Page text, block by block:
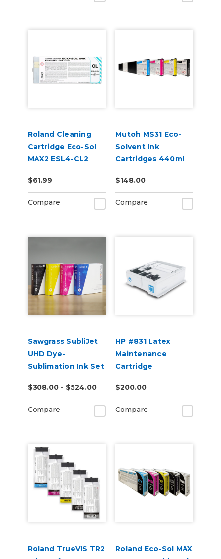
Roland Cleaning
Cartridge Eco-Sol
MAX2 ESL4-CL2
$61.99
Compare
Mutoh MS31 Eco-
Solvent Ink
Cartridges 440ml
$148.00
Compare
Sawgrass SubliJet
UHD Dye-
Sublimation Ink Set
SG1000
$308.00 - $524.00
Compare
HP #831 Latex
Maintenance
Cartridge
$200.00
Compare
Roland TrueVIS TR2
Roland Eco-Sol MAX